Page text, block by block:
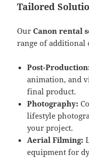
Tailored
OurCanon rental
range of
Post-
animation, and
final product.
Photography:
lifestyle
your project.
Aerial Filming:
equipment for